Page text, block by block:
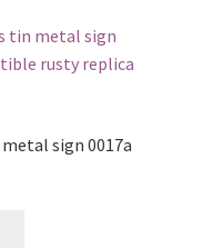
sign 0017a